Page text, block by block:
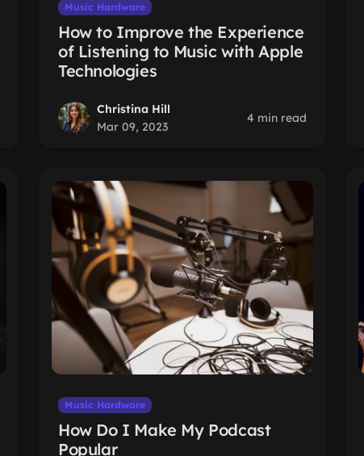
Music Hardware
How to Improve the Experience
of Listening to Music with Apple
Technologies
Christina Hill
Mar 09, 2023
4 min read
Music Hardware
How Do I Make My Podcast
Popular